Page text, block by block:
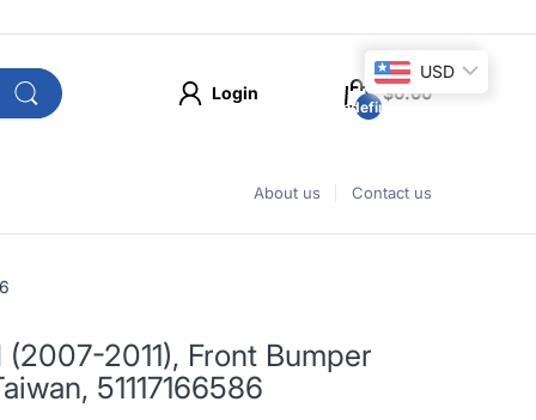
Login
undefined
$0.00
About us Contact us
(2007-2011), Front Bumper
51117166586
USD